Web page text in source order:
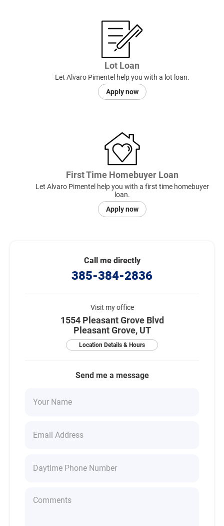
Lot Loan
Let Alvaro Pimentel help you with a lot loan.
Apply now
First Time Homebuyer Loan
Let Alvaro Pimentel help you with a first time homebuyer
loan.
Apply now
Call me directly
385-384-2836
Visit my office
1554 Pleasant Grove Blvd
Pleasant Grove, UT
Location Details & Hours
Send me a message